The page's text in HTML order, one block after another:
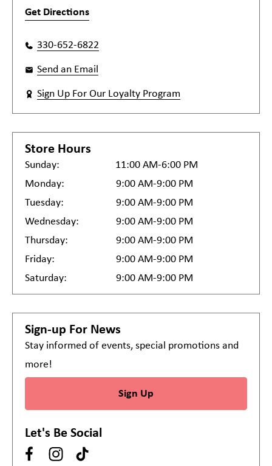
Get Directions
330-652-6822
Send an Email
Sign Up For Our Loyalty Program
Store Hours
Sunday:
11:00 AM-6:00 PM
Monday:
9:00 AM-9:00 PM
Tuesday:
9:00 AM-9:00 PM
Wednesday:
9:00 AM-9:00 PM
Thursday:
9:00 AM-9:00 PM
Friday:
9:00 AM-9:00 PM
Saturday:
9:00 AM-9:00 PM
Sign-up For News
Stay informed of events, special promotions and
more!
Sign Up
Let's Be Social